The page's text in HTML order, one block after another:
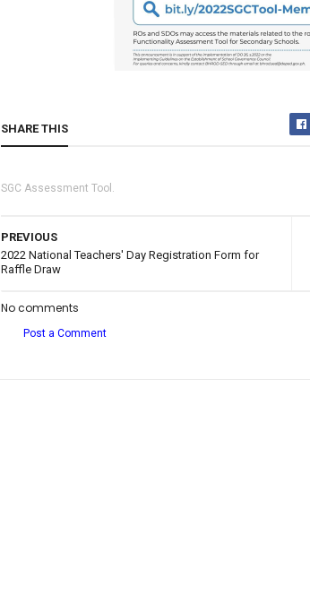
SHARE THIS
SGC Assessment Tool.
PREVIOUS
2022 National Teachers' Day Registration Form for
Raffle Draw
No comments
Post a Comment